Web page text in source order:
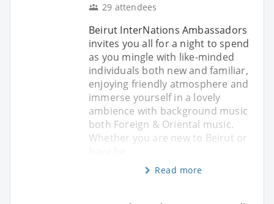
29 attendees
Beirut InterNations Ambassadors
invites you all for a night to spend
as you mingle with like-minded
individuals both new and familiar,
enjoying friendly atmosphere and
immerse yourself in a lovely
ambience with background music
both Foreign & Oriental music.
Whether you are new to Beirut or
Read more